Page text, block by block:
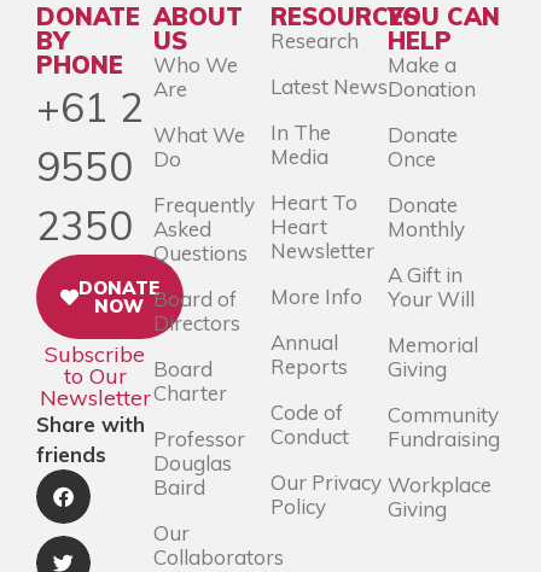
DONATE
BY
PHONE
+61 2
9550
2350
DONATE
NOW
Subscribe
to Our
Newsletter
Share with
friends
ABOUT
US
Who We
Are
What We
Do
Frequently
Asked
Questions
Board of
Directors
Board
Charter
Professor
Douglas
Baird
Our
Collaborators
RESOURCES
Research
Latest News
In The
Media
Heart To
Heart
Newsletter
More Info
Annual
Reports
Code of
Conduct
Our Privacy
Policy
YOU CAN
HELP
Make a
Donation
Donate
Once
Donate
Monthly
A Gift in
Your Will
Memorial
Giving
Community
Fundraising
Workplace
Giving